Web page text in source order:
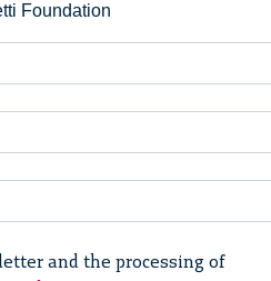
Foundation
and the processing of